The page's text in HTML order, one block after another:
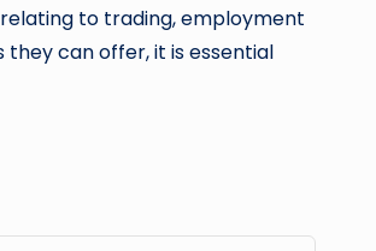
to trading, employment
can offer, it is essential